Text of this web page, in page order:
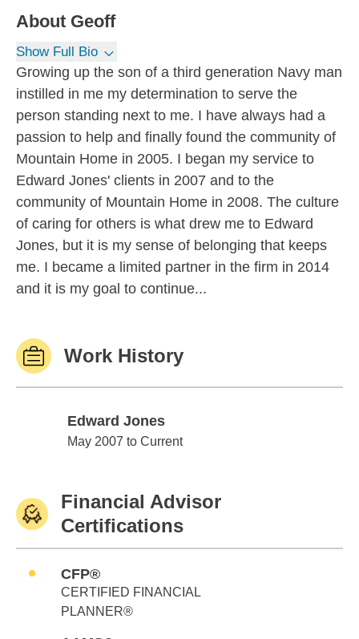
About Geoff
Show Full Bio
Growing up the son of a third generation Navy man
instilled in me my determination to serve the
person standing next to me. I have always had a
passion to help and finally found the community of
Mountain Home in 2005. I began my service to
Edward Jones' clients in 2007 and to the
community of Mountain Home in 2008. The culture
of caring for others is what drew me to Edward
Jones, but it is my sense of belonging that keeps
me. I became a limited partner in the firm in 2014
and it is my goal to continue...
Work History
Edward Jones
Edward Jones
May 2007 to Current
Financial Advisor
Certifications
CFP®
CERTIFIED FINANCIAL
PLANNER®